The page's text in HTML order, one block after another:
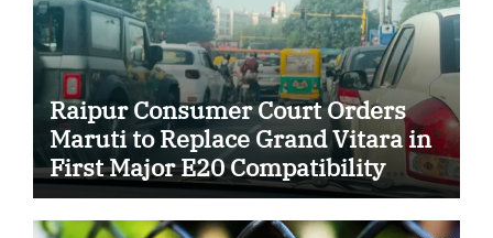
Raipur Consumer Court Orders
Maruti to Replace Grand Vitara in
First Major E20 Compatibility
Case